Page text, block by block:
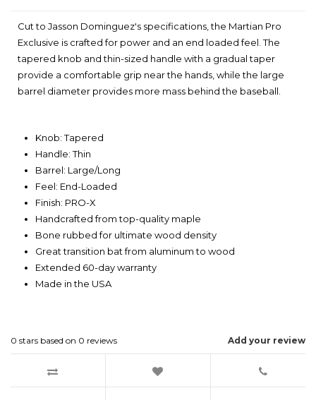
Cut to Jasson Dominguez's specifications, the Martian Pro
Exclusive is crafted for power and an end loaded feel. The
tapered knob and thin-sized handle with a gradual taper
provide a comfortable grip near the hands, while the large
barrel diameter provides more mass behind the baseball.
Knob: Tapered
Handle: Thin
Barrel: Large/Long
Feel: End-Loaded
Finish: PRO-X
Handcrafted from top-quality maple
Bone rubbed for ultimate wood density
Great transition bat from aluminum to wood
Extended 60-day warranty
Made in the USA
Add your review
0 stars based on 0 reviews